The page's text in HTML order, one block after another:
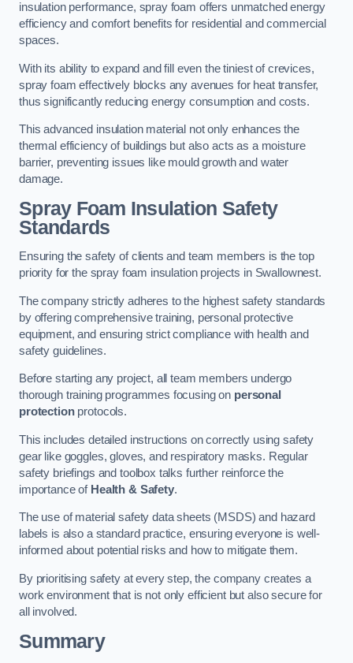
insulation performance, spray foam offers unmatched energy
efficiency and comfort benefits for residential and commercial
spaces.
With its ability to expand and fill even the tiniest of crevices,
spray foam effectively blocks any avenues for heat transfer,
thus significantly reducing energy consumption and costs.
This advanced insulation material not only enhances the
thermal efficiency of buildings but also acts as a moisture
barrier, preventing issues like mould growth and water
damage.
Spray Foam Insulation Safety
Standards
Ensuring the safety of clients and team members is the top
priority for the spray foam insulation projects in Swallownest.
The company strictly adheres to the highest safety standards
by offering comprehensive training, personal protective
equipment, and ensuring strict compliance with health and
safety guidelines.
Before starting any project, all team members undergo
thorough training programmes focusing on personal
protectionprotocols.
This includes detailed instructions on correctly using safety
gear like goggles, gloves, and respiratory masks. Regular
safety briefings and toolbox talks further reinforce the
importance of Health & Safety.
The use of material safety data sheets (MSDS) and hazard
labels is also a standard practice, ensuring everyone is well-
informed about potential risks and how to mitigate them.
By prioritising safety at every step, the company creates a
work environment that is not only efficient but also secure for
all involved.
Summary